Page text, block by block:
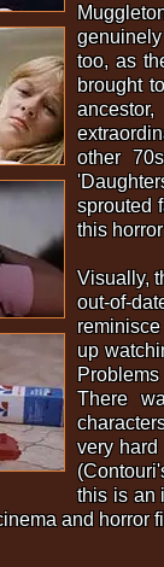
too, as
brought
other
sprouted
this
Visually,
out-of-
up
There
very
this is an
and horror